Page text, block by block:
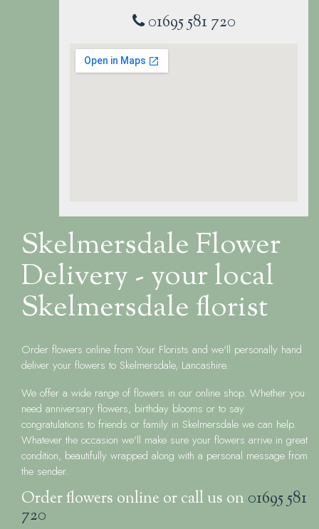
01695 581 720
Skelmersdale Flower
Delivery - your local
Skelmersdale florist
Order flowers online from Your Florists and we'll personally hand
deliver your flowers to Skelmersdale, Lancashire.
We offer a wide range of flowers in our online shop. Whether you
need anniversary flowers, birthday blooms or to say
congratulations to friends or family in Skelmersdale we can help.
Whatever the occasion we'll make sure your flowers arrive in great
condition, beautifully wrapped along with a personal message from
the sender.
Order flowers online or call us on 01695 581
720